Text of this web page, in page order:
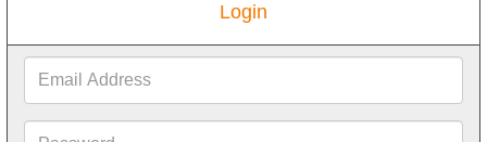
Login
Address